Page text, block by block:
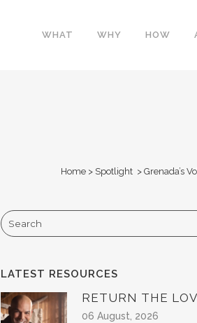
WHAT WHY HOW
Home > Spotlight > Grenada’s
Search
LATEST RESOURCES
RETURN THE
06 August, 2026